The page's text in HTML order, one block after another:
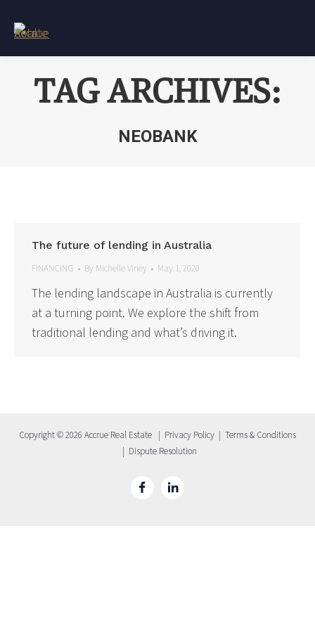
TAG ARCHIVES:
NEOBANK
The future of lending in Australia
FINANCING By Michelle Viney May 1, 2020
The lending landscape in Australia is currently
at a turning point. We explore the shift from
traditional lending and what’s driving it.
Copyright © 2026 Accrue Real Estate | Privacy Policy | Terms & Conditions
| Dispute Resolution